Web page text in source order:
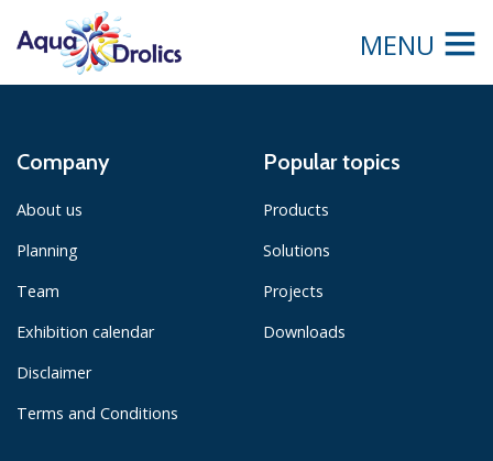
MENU
Company
About us
Planning
Team
Exhibition calendar
Disclaimer
Terms and Conditions
Popular topics
Products
Solutions
Projects
Downloads